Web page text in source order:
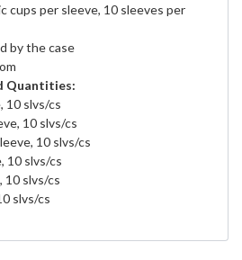
cups per sleeve, 10 sleeves per
by the case
Quantities:
10 slvs/cs
10 slvs/cs
10 slvs/cs
10 slvs/cs
10 slvs/cs
slvs/cs